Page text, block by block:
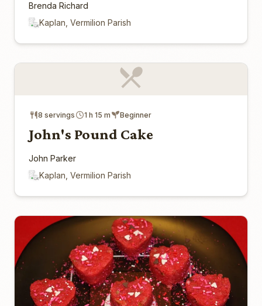
Brenda Richard
Kaplan, Vermilion Parish
8 servings 1 h 15 m Beginner
John's Pound Cake
John Parker
Kaplan, Vermilion Parish